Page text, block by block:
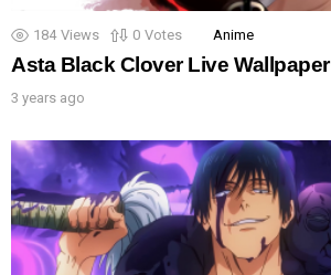
184 Views 0 Votes Anime
Asta Black Clover Live Wallpaper
3 years ago